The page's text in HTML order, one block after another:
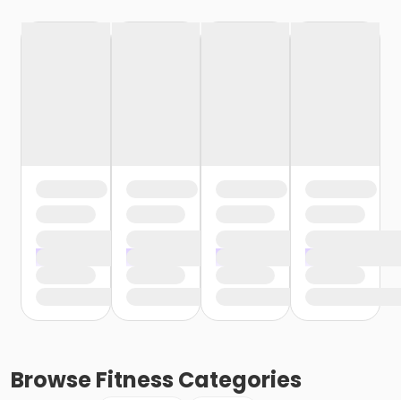
BrowseFitness Categories